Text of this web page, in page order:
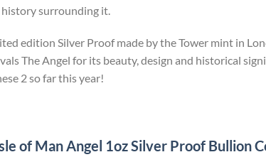
history surrounding it.
edition Silver Proof made by the Tower mint in
The Angel for its beauty, design and historical
2 so far this year!
of Man Angel 1oz Silver Proof Bullion